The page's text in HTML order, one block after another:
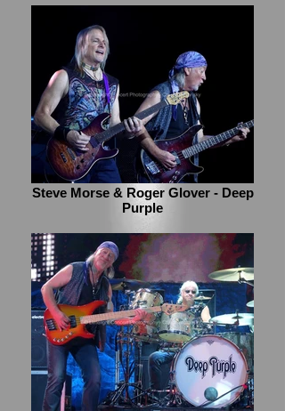
Steve Morse & Roger Glover - Deep
Purple